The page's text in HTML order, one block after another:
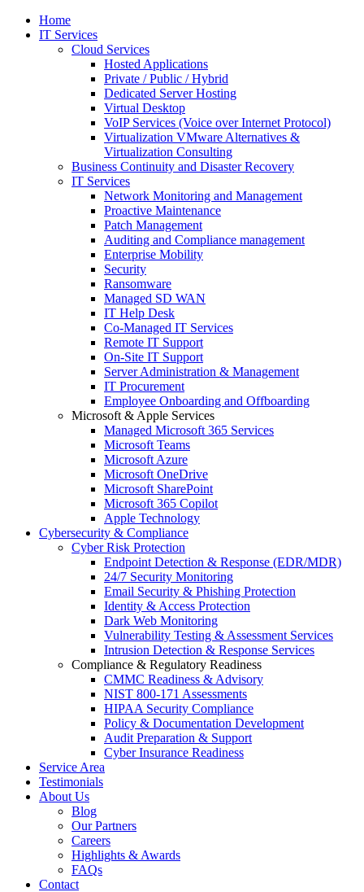
Home
IT Services
Cloud Services
Hosted Applications
Private / Public / Hybrid
Dedicated Server Hosting
Virtual Desktop
VoIP Services (Voice over Internet Protocol)
Virtualization VMware Alternatives &
Virtualization Consulting
Business Continuity and Disaster Recovery
IT Services
Network Monitoring and Management
Proactive Maintenance
Patch Management
Auditing and Compliance management
Enterprise Mobility
Security
Ransomware
Managed SD WAN
IT Help Desk
Co-Managed IT Services
Remote IT Support
On-Site IT Support
Server Administration & Management
IT Procurement
Employee Onboarding and Offboarding
Microsoft & Apple Services
Managed Microsoft 365 Services
Microsoft Teams
Microsoft Azure
Microsoft OneDrive
Microsoft SharePoint
Microsoft 365 Copilot
Apple Technology
Cybersecurity & Compliance
Cyber Risk Protection
Endpoint Detection & Response (EDR/MDR)
24/7 Security Monitoring
Email Security & Phishing Protection
Identity & Access Protection
Dark Web Monitoring
Vulnerability Testing & Assessment Services
Intrusion Detection & Response Services
Compliance & Regulatory Readiness
CMMC Readiness & Advisory
NIST 800-171 Assessments
HIPAA Security Compliance
Policy & Documentation Development
Audit Preparation & Support
Cyber Insurance Readiness
Service Area
Testimonials
About Us
Blog
Our Partners
Careers
Highlights & Awards
FAQs
Contact